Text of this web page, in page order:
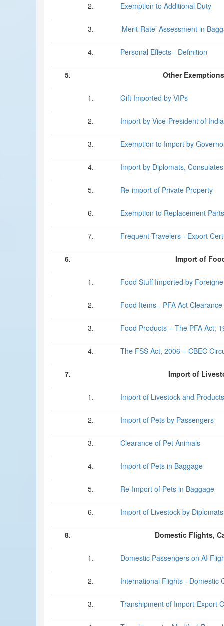
2. Exemption to Additional Duty
3. ‘Merit-Rate’ Assessment in
4. Personal Effects - Definition
5. Other
1. Gift Imported by VIPs
2. Import by Vice-President of India
3. Exemption to Import by
4. Import by Diplomats,
5. Re-import of Private Property
6. Exemption to Replacement Parts
7. Frequent Travelers - Export
6. Import of
1. Food Stuff Imported by
2. Food Items - PFA Act Clearance
3. Food Products – The PFA Act,
4. The FSS Act, 2006 – CBEC
7. Import of
1. Import of Livestock and Products
2. Import of Pets by Passengers
3. Clearance of Pet Animals
4. Import of Pets in Baggage
5. Re-Import of Pets in Baggage
6. Import of Livestock by Diplomats
8. Domestic Flights,
1. Domestic Passengers on AI
2. International Flights - Domestic
3. Transhipment of Import-Export